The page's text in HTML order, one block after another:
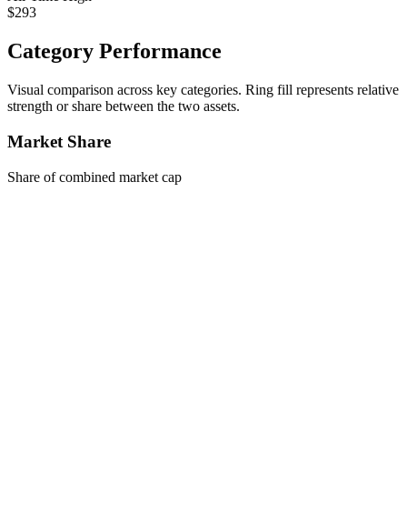
$293
Category Performance
Visual comparison across key categories. Ring fill represents relative
strength or share between the two assets.
Market Share
Share of combined market cap